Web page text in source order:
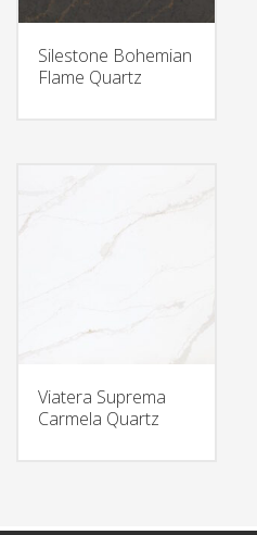
Silestone Bohemian
Flame Quartz
Viatera Suprema
Carmela Quartz